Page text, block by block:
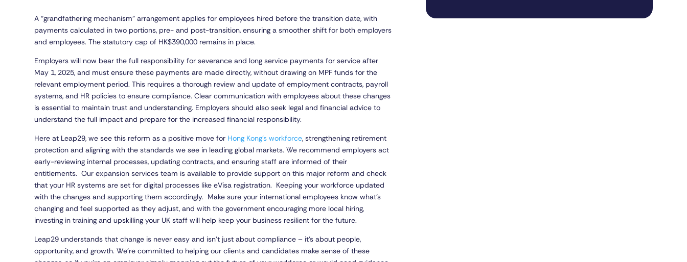
A “grandfathering mechanism” arrangement applies for employees hired before the transition date, with
payments calculated in two portions, pre- and post-transition, ensuring a smoother shift for both employers
and employees. The statutory cap of HK$390,000 remains in place.
Employers will now bear the full responsibility for severance and long service payments for service after
May 1, 2025, and must ensure these payments are made directly, without drawing on MPF funds for the
relevant employment period. This requires a thorough review and update of employment contracts, payroll
systems, and HR policies to ensure compliance. Clear communication with employees about these changes
is essential to maintain trust and understanding. Employers should also seek legal and financial advice to
understand the full impact and prepare for the increased financial responsibility.
Here at Leap29, we see this reform as a positive move for Hong Kong’s workforce, strengthening retirement
protection and aligning with the standards we see in leading global markets. We recommend employers act
early-reviewing internal processes, updating contracts, and ensuring staff are informed of their
entitlements. Our expansion services team is available to provide support on this major reform and check
that your HR systems are set for digital processes like eVisa registration. Keeping your workforce updated
with the changes and supporting them accordingly. Make sure your international employees know what’s
changing and feel supported as they adjust, and with the government encouraging more local hiring,
investing in training and upskilling your UK staff will help keep your business resilient for the future.
Leap29 understands that change is never easy and isn’t just about compliance – it’s about people,
opportunity, and growth. We’re committed to helping our clients and candidates make sense of these